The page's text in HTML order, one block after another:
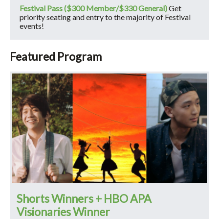
Festival Pass ($300 Member/$330 General)Get
priority seating and entry to the majority of Festival
events!
Featured Program
Shorts Winners + HBO APA
Visionaries Winner